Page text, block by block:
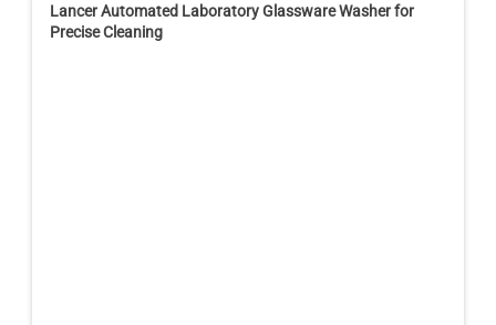
Lancer Automated Laboratory Glassware Washer for
Precise Cleaning